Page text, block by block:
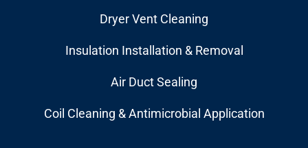
Dryer Vent Cleaning
Insulation Installation & Removal
Air Duct Sealing
Coil Cleaning & Antimicrobial Application